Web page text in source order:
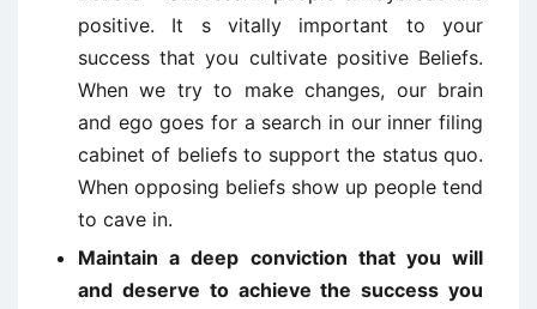
positive. It s vitally important to your
success that you cultivate positive Beliefs.
When we try to make changes, our brain
and ego goes for a search in our inner filing
cabinet of beliefs to support the status quo.
When opposing beliefs show up people tend
to cave in.
Maintain a deep conviction that you will
and deserve to achieve the success you